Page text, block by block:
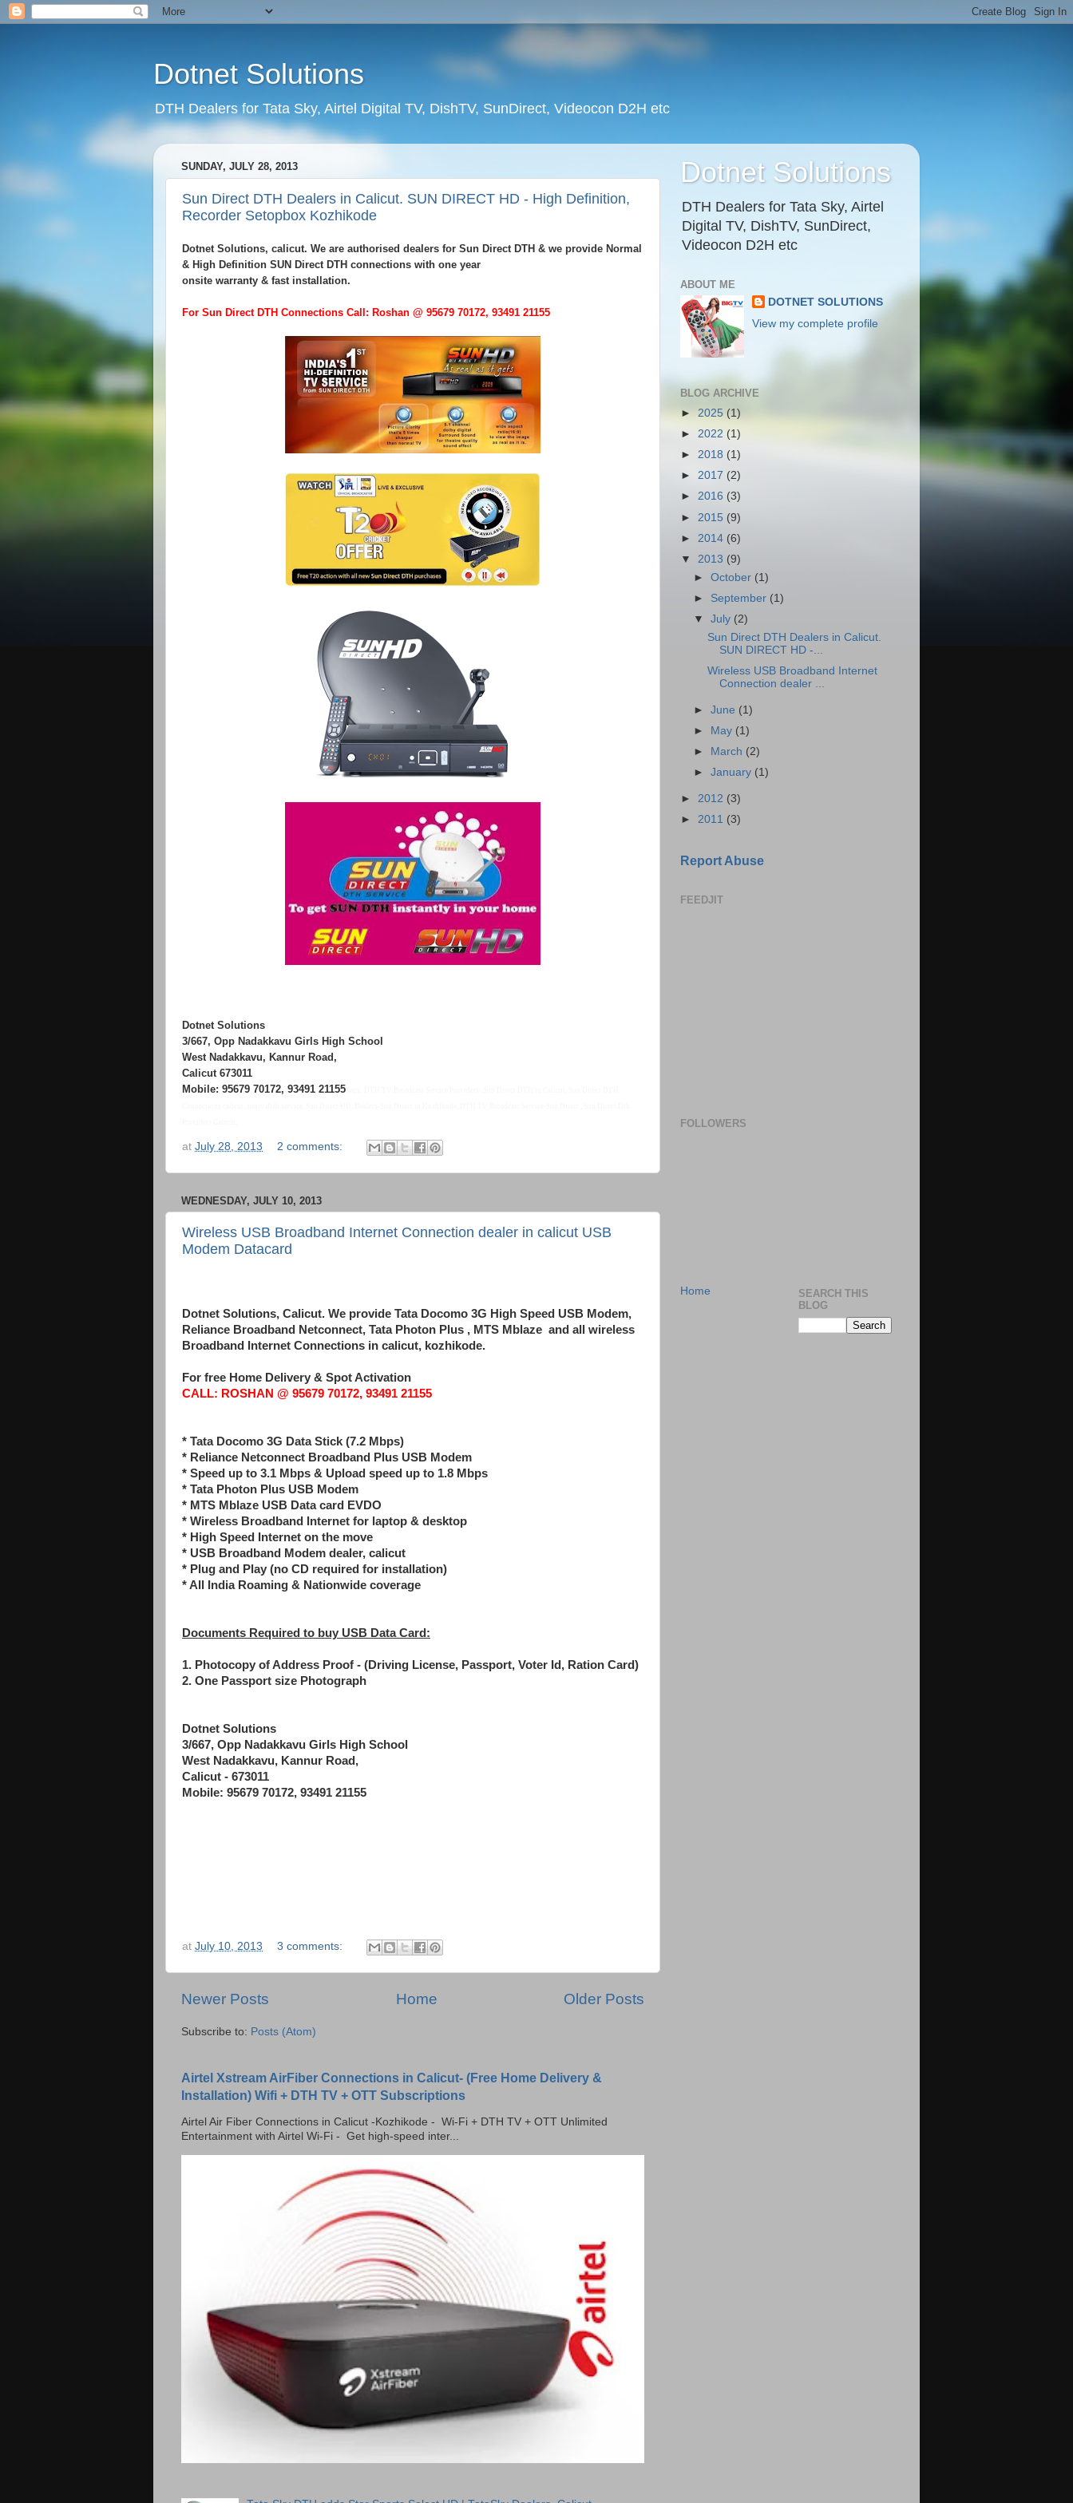
Dotnet Solutions
DTH Dealers for Tata Sky, Airtel Digital TV, DishTV, SunDirect, Videocon D2H etc
SUNDAY, JULY 28, 2013
Sun Direct DTH Dealers in Calicut. SUN DIRECT HD - High Definition,
Recorder Setopbox Kozhikode
Dotnet Solutions, calicut. We are authorised dealers for Sun Direct DTH & we provide Normal
& High Definition SUN Direct DTH connections with one year
onsite warranty & fast installation.
For Sun Direct DTH Connections Call: Roshan @ 95679 70172, 93491 21155
Dotnet Solutions
3/667, Opp Nadakkavu Girls High School
West Nadakkavu, Kannur Road,
Calicut 673011
Mobile: 95679 70172, 93491 21155
at July 28, 2013 2 comments:
WEDNESDAY, JULY 10, 2013
Wireless USB Broadband Internet Connection dealer in calicut USB
Modem Datacard
Dotnet Solutions, Calicut. We provide Tata Docomo 3G High Speed USB Modem,
Reliance Broadband Netconnect, Tata Photon Plus , MTS Mblaze and all wireless
Broadband Internet Connections in calicut, kozhikode.
For free Home Delivery & Spot Activation
CALL: ROSHAN @ 95679 70172, 93491 21155
* Tata Docomo 3G Data Stick (7.2 Mbps)
* Reliance Netconnect Broadband Plus USB Modem
* Speed up to 3.1 Mbps & Upload speed up to 1.8 Mbps
* Tata Photon Plus USB Modem
* MTS Mblaze USB Data card EVDO
* Wireless Broadband Internet for laptop & desktop
* High Speed Internet on the move
* USB Broadband Modem dealer, calicut
* Plug and Play (no CD required for installation)
* All India Roaming & Nationwide coverage
Documents Required to buy USB Data Card:
1. Photocopy of Address Proof - (Driving License, Passport, Voter Id, Ration Card)
2. One Passport size Photograph
Dotnet Solutions
3/667, Opp Nadakkavu Girls High School
West Nadakkavu, Kannur Road,
Calicut - 673011
Mobile: 95679 70172, 93491 21155
at July 10, 2013 3 comments:
Newer Posts Older Posts
Home
Subscribe to: Posts (Atom)
Airtel Xstream AirFiber Connections in Calicut- (Free Home Delivery &
Installation) Wifi + DTH TV + OTT Subscriptions
Airtel Air Fiber Connections in Calicut -Kozhikode - Wi-Fi + DTH TV + OTT Unlimited
Entertainment with Airtel Wi-Fi - Get high-speed inter...
Dotnet Solutions
DTH Dealers for Tata Sky, Airtel
Digital TV, DishTV, SunDirect,
Videocon D2H etc
ABOUT ME
DOTNET SOLUTIONS
View my complete profile
BLOG ARCHIVE
► 2025 (1)
► 2022 (1)
► 2018 (1)
► 2017 (2)
► 2016 (3)
► 2015 (9)
► 2014 (6)
▼ 2013 (9)
►October (1)
► September (1)
▼July (2)
Sun Direct DTH Dealers in Calicut.
SUN DIRECT HD -...
Wireless USB Broadband Internet
Connection dealer ...
►June (1)
► May (1)
►
March (2)
►January (1)
► 2012 (3)
► 2011 (3)
Report Abuse
FEEDJIT
FOLLOWERS
Home
SEARCH THIS
BLOG